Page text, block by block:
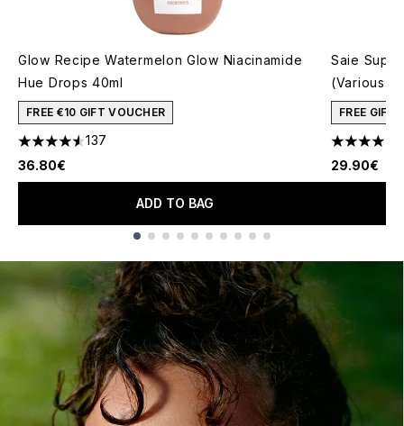
Glow Recipe Watermelon Glow Niacinamide
Hue Drops 40ml
FREE €10 GIFT VOUCHER
4.54 stars out of a maximum of 5
137
36.80€
ADD TO BAG
Saie
(Various
FREE GIFT
4.77 stars
29.90€